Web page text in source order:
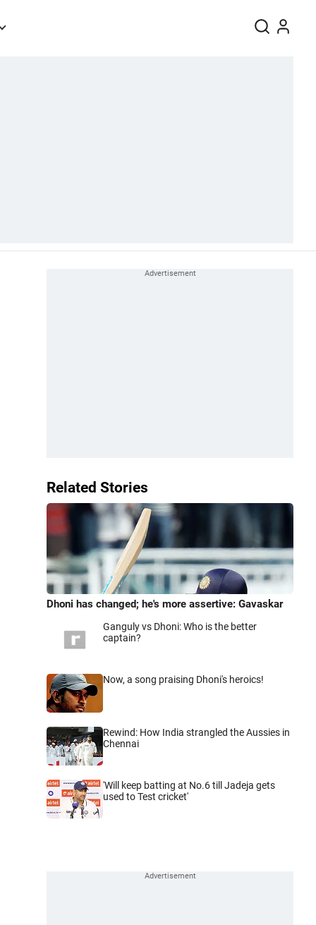
Related Stories
Dhoni has changed; he's more assertive: Gavaskar
Ganguly vs Dhoni: Who is the better
captain?
Now, a song praising Dhoni's heroics!
Rewind: How India strangled the Aussies in
Chennai
'Will keep batting at No.6 till Jadeja gets
used to Test cricket'